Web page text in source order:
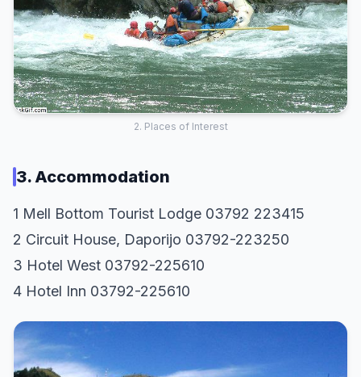
2. Places of Interest
3. Accommodation
1 Mell Bottom Tourist Lodge 03792 223415
2 Circuit House, Daporijo 03792-223250
3 Hotel West 03792-225610
4 Hotel Inn 03792-225610